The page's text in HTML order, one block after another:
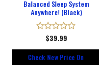
Balanced Sleep System
Anywhere! (Black)
Rated
of
$39.99
Check New Price On